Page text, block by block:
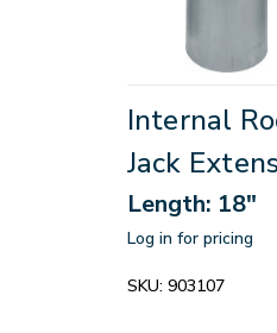
Internal
Jack
Length: 18"
Log in for pricing
SKU: 903107